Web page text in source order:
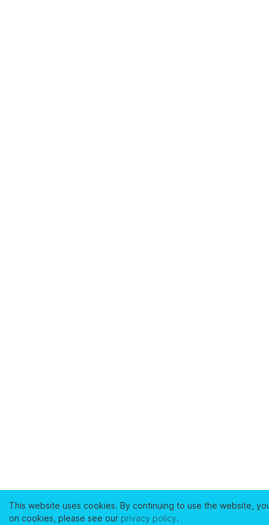
This website uses cookies. By continuing to use the website,
on cookies, please see our privacy policy.